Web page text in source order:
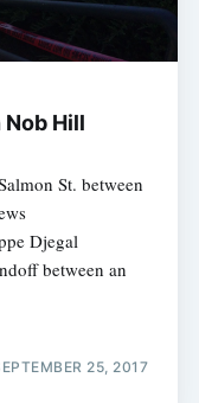
Nob Hill
St. between
Djegal
between an
25, 2017